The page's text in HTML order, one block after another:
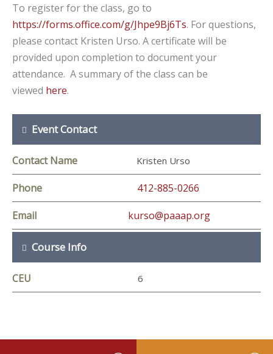
To register for the class, go to
https://forms.office.com/g/Jhpe9Bj6Ts. For questions,
please contact Kristen Urso. A certificate will be
provided upon completion to document your
attendance. A summary of the class can be
viewed here.
Event Contact
Contact Name Kristen Urso
Phone 412-885-0266
Email kurso@paaap.org
Course Info
CEU 6